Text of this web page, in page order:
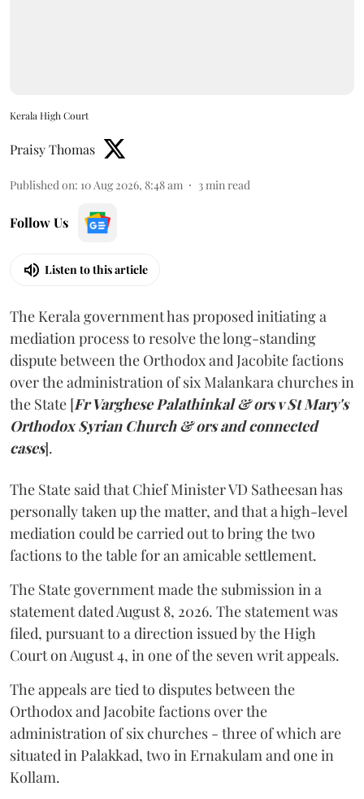
Kerala High Court
Praisy Thomas
Published on: 10 Aug 2026, 8:48 am 3 min read
Follow Us
Listen to this article
The Kerala government has proposed initiating a
mediation process to resolve the long-standing
dispute between the Orthodox and Jacobite factions
over the administration of six Malankara churches in
the State [Fr Varghese Palathinkal & ors v St Mary's
Orthodox Syrian Church & ors and connected
cases].
The State said that Chief Minister VD Satheesan has
personally taken up the matter, and that a high-level
mediation could be carried out to bring the two
factions to the table for an amicable settlement.
The State government made the submission in a
statement dated August 8, 2026. The statement was
filed, pursuant to a direction issued by the High
Court on August 4, in one of the seven writ appeals.
The appeals are tied to disputes between the
Orthodox and Jacobite factions over the
administration of six churches - three of which are
situated in Palakkad, two in Ernakulam and one in
Kollam.